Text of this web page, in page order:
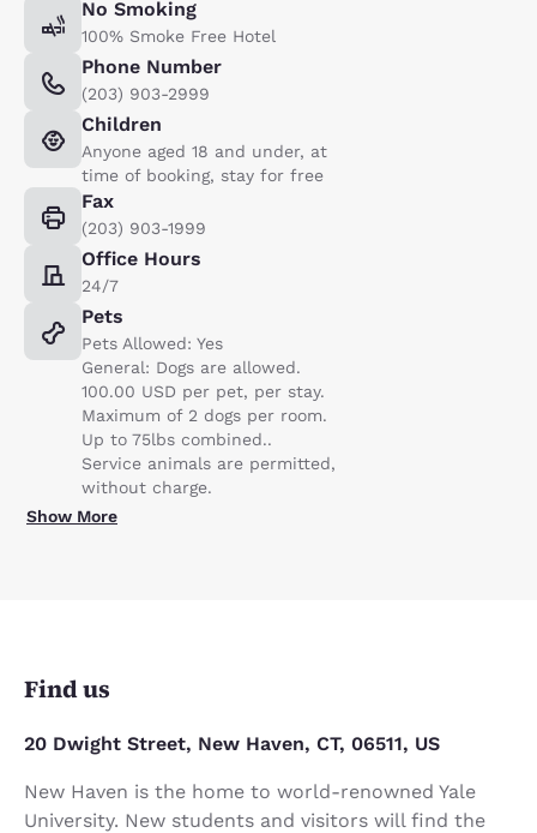
No Smoking
100% Smoke Free Hotel
Phone Number
(203) 903-2999
Children
Anyone aged 18 and under, at
time of booking, stay for free
Fax
(203) 903-1999
Office Hours
24/7
Pets
Pets Allowed: Yes
General: Dogs are allowed.
100.00 USD per pet, per stay.
Maximum of 2 dogs per room.
Up to 75lbs combined..
Service animals are permitted,
without charge.
Show More
Find us
20 Dwight Street, New Haven, CT, 06511, US
New Haven is the home to world-renowned Yale
University. New students and visitors will find the